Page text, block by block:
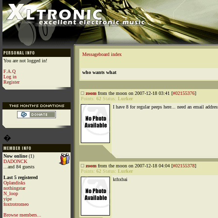
You are not logged in!
F.A.Q
Log in
Register
�
Now online(1)
DADONCK
...and 84 guests
Last 5 registered
Oplandisks
nothingstar
N_loop
yipe
foxtrotromeo
Browse members...
Messageboard index
who wants what
zoom from the moon on 2007-12-18 03:41 [#02155376]
Points: 62 Status: Lurker
I have 8 for regular peeps here... need an email
zoom from the moon on 2007-12-18 04:04 [#02155378]
Points: 62 Status: Lurker
kthxbai